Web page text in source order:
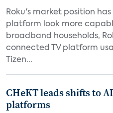
Roku's market position
platform look more
broadband households,
connected TV platform
Tizen...
CHeKT leads shifts to
platforms